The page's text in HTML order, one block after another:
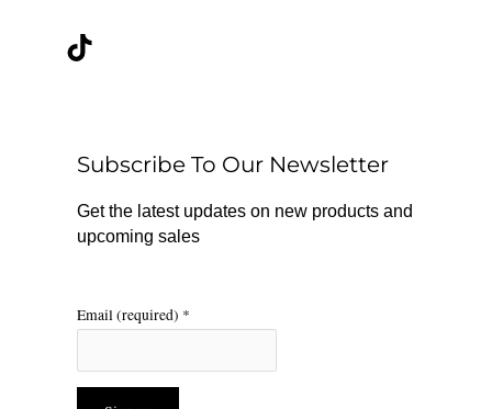
k
r
a
m
Subscribe To Our Newsletter
Get the latest updates on new products and
upcoming sales
Email (required) *